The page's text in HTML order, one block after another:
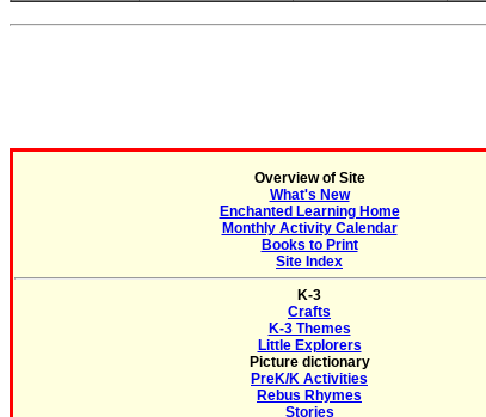
Overview of Site
What's New
Enchanted Learning Home
Monthly Activity Calendar
Books to Print
Site Index
K-3
Crafts
K-3 Themes
Little Explorers
Picture dictionary
PreK/K Activities
Rebus Rhymes
Stories